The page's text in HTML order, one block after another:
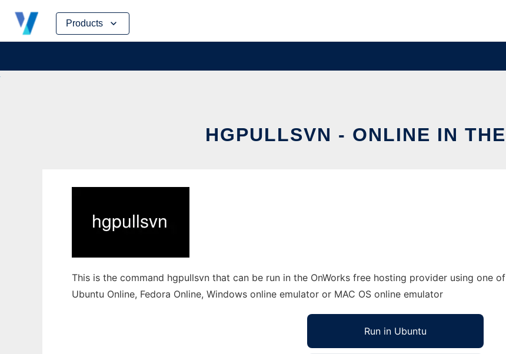
Products
Skip
content
HGPULLSVN - ONLINE IN
This is the command hgpullsvn that can be run in the OnWorks free hosting provider using one
Ubuntu Online, Fedora Online, Windows online emulator or MAC OS online emulator
Run in Ubuntu